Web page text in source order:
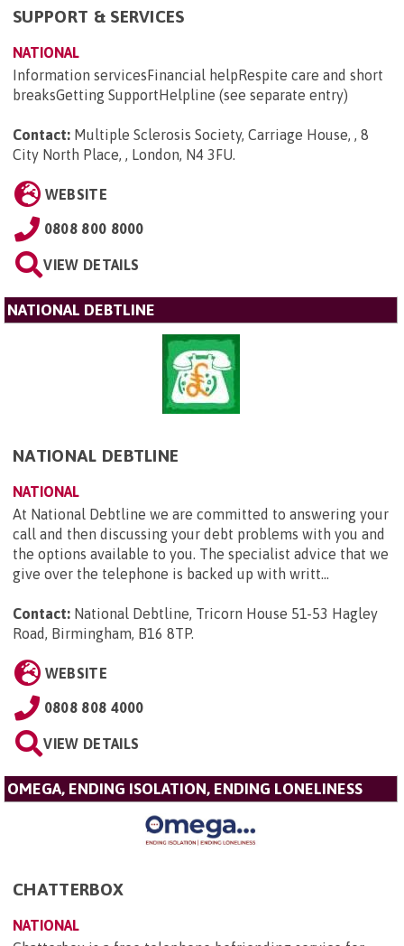
SUPPORT & SERVICES
NATIONAL
Information servicesFinancial helpRespite care and short
breaksGetting SupportHelpline (see separate entry)
Contact: Multiple Sclerosis Society, Carriage House, , 8
City North Place, , London, N4 3FU.
WEBSITE
0808 800 8000
VIEW DETAILS
NATIONAL DEBTLINE
NATIONAL DEBTLINE
NATIONAL
At National Debtline we are committed to answering your
call and then discussing your debt problems with you and
the options available to you. The specialist advice that we
give over the telephone is backed up with writt...
Contact: National Debtline, Tricorn House 51-53 Hagley
Road, Birmingham, B16 8TP.
WEBSITE
0808 808 4000
VIEW DETAILS
OMEGA, ENDING ISOLATION, ENDING LONELINESS
CHATTERBOX
NATIONAL